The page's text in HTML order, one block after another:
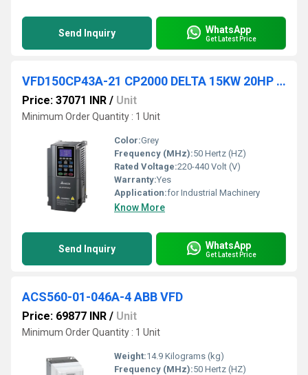
Send Inquiry WhatsApp
Get Latest Price
VFD150CP43A-21 CP2000 DELTA 15KW 20HP VFD
Price: 37071 INR / Unit
Minimum Order Quantity : 1 Unit
Color:Grey
Frequency (MHz):50 Hertz (HZ)
Rated Voltage:220-440 Volt (V)
Warranty:Yes
Application:for Industrial Machinery
Know More
Send Inquiry WhatsApp
Get Latest Price
ACS560-01-046A-4 ABB VFD
Price: 69877 INR / Unit
Minimum Order Quantity : 1 Unit
Weight:14.9 Kilograms (kg)
Frequency (MHz):50 Hertz (HZ)